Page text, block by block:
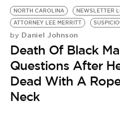
NORTH CAROLINA NEWSLETTER
ATTORNEY LEE MERRITT
by Daniel Johnson
Death Of Black
Questions After
Dead With A
Neck